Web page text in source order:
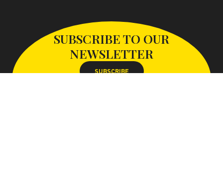
SUBSCRIBE TO OUR
NEWSLETTER
SUBSCRIBE